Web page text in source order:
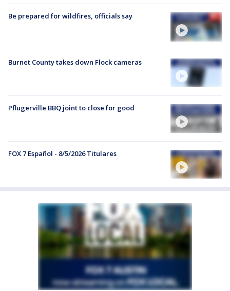
Be prepared for wildfires, officials say
Burnet County takes down Flock cameras
Pflugerville BBQ joint to close for good
FOX 7 Español - 8/5/2026 Titulares